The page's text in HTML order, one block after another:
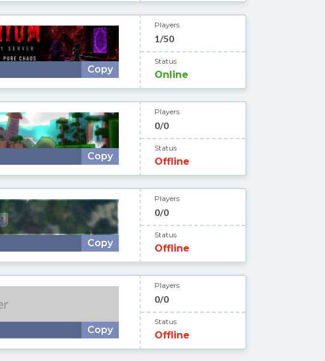
Copy
Players
1/50
Status
Online
Copy
Players
0/0
Status
Offline
Copy
Players
0/0
Status
Offline
Copy
Players
0/0
Status
Offline